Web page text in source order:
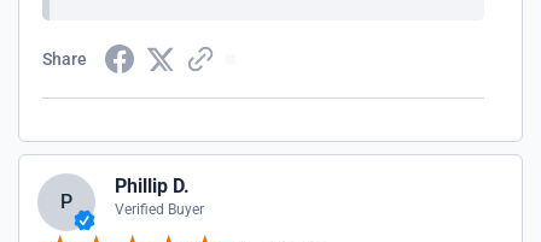
Share
P
Phillip D.
Verified Buyer